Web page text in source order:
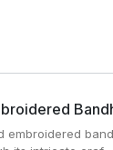
embroidered